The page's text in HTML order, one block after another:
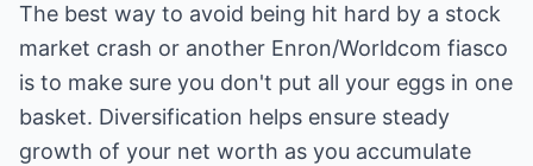
The best way to avoid being hit hard by a stock
market crash or another Enron/Worldcom fiasco
is to make sure you don't put all your eggs in one
basket. Diversification helps ensure steady
growth of your net worth as you accumulate